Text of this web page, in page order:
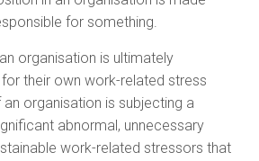
for something.
organisation is ultimately
their own work-related stress
an organisation is subjecting a
abnormal, unnecessary
work-related stressors that